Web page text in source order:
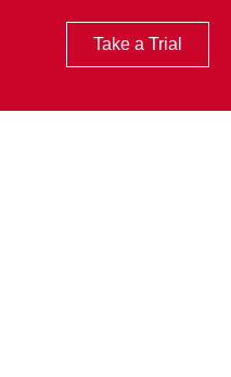
Take a Trial